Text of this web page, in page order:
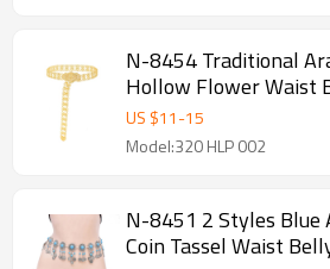
N-8454 Traditional
Hollow Flower Waist
Jewelry
US $11-15
Model:320 HLP 002
N-8451 2 Styles Blue
Coin Tassel Waist